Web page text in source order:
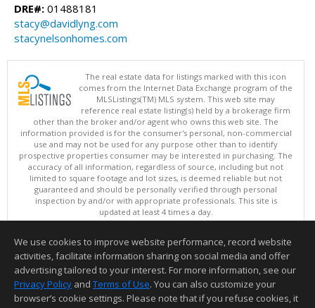
DRE#: 01488181
stacy@davidlyng.com
stacynelsonhomes.com
The real estate data for listings marked with this icon
comes from the Internet Data Exchange program of the
MLSListings(TM) MLS system. This web site may
reference real estate listing(s) held by a brokerage firm
other than the broker and/or agent who owns this web site. The
information provided is for the consumer's personal, non-commercial
use and may not be used for any purpose other than to identify
prospective properties consumer may be interested in purchasing. The
accuracy of all information, regardless of source, including but not
limited to square footage and lot sizes, is deemed reliable but not
guaranteed and should be personally verified through personal
inspection by and/or with appropriate professionals. This site is
updated at least 4 times a day.
Copyright © MLSListings Inc. 2026. All rights reserved
This content last updated on 08/09/2026 08:07 PM.
Information deemed reliable but not guaranteed to be accurate.
We use cookies to improve website performance, record website
activities, facilitate information sharing on social media and offer
advertising tailored to your interest. For more information, see our
Privacy Policy and Terms of Use. You can also customize your
browser’s cookie settings. Please note that if you refuse cookies, it